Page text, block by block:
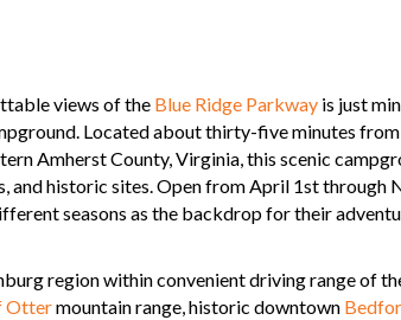
views of the Blue Ridge Parkway is just
Located about thirty-five minutes
Amherst County, Virginia, this scenic
and historic sites. Open from April 1st through
seasons as the backdrop for their
region within convenient driving range of
Ottermountain range, historic downtown